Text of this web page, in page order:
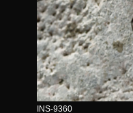
INS-9360